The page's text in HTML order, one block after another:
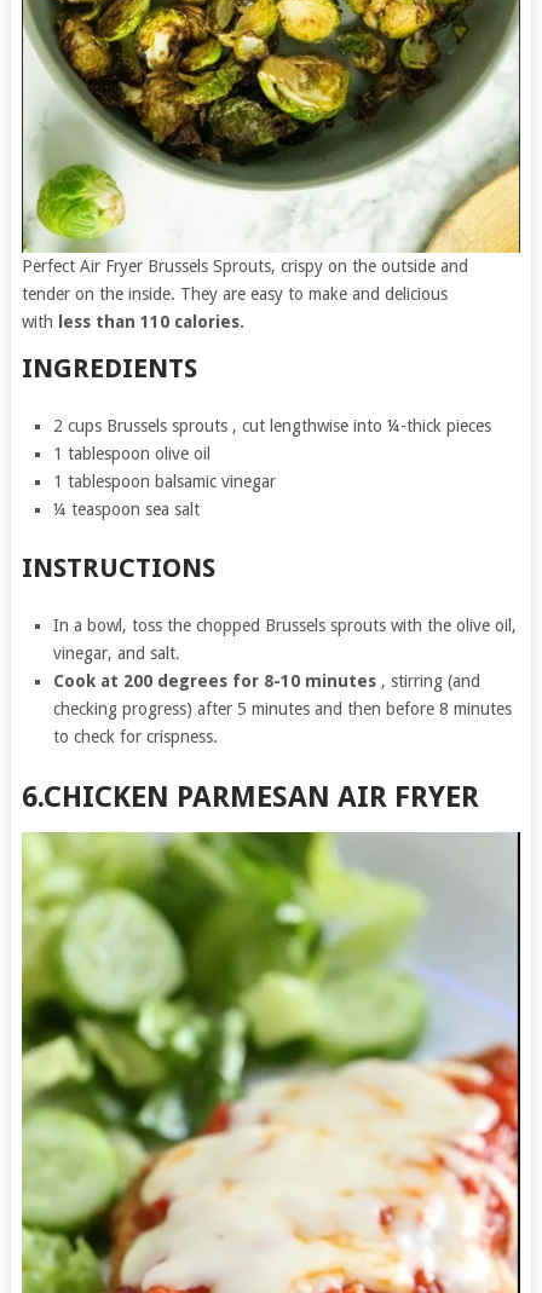
Perfect Air Fryer Brussels Sprouts, crispy on the outside and
tender on the inside. They are easy to make and delicious
with
less than 110 calories.
INGREDIENTS
2 cups Brussels sprouts , cut lengthwise into ¼-thick pieces
1 tablespoon olive oil
1 tablespoon balsamic vinegar
¼ teaspoon sea salt
INSTRUCTIONS
In a bowl, toss the chopped Brussels sprouts with the olive oil,
vinegar, and salt.
Cook at 200 degrees for 8-10 minutes , stirring (and
checking progress) after 5 minutes and then before 8 minutes
to check for crispness.
6.CHICKEN PARMESAN AIR FRYER